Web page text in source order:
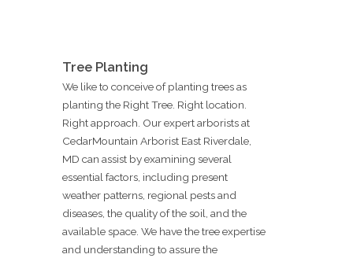
Tree Planting
We like to conceive of planting trees as
planting the Right Tree. Right location.
Right approach. Our expert arborists at
CedarMountain Arborist East Riverdale,
MD can assist by examining several
essential factors, including present
weather patterns, regional pests and
diseases, the quality of the soil, and the
available space. We have the tree expertise
and understanding to assure the